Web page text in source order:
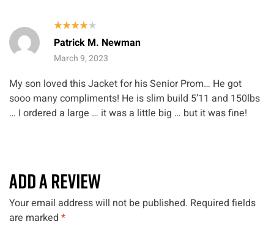
Rated4
out of 5
Patrick M. Newman
March 9, 2023
My son loved this Jacket for his Senior Prom… He got
sooo many compliments! He is slim build 5’11 and 150lbs
… I ordered a large … it was a little big … but it was fine!
ADD A REVIEW
Your email address will not be published. Required fields
are marked *